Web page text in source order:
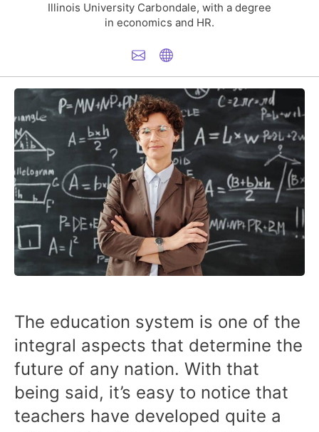
Illinois University Carbondale, with a degree
in economics and HR.
The education system is one of the
integral aspects that determine the
future of any nation. With that
being said, it’s easy to notice that
teachers have developed quite a